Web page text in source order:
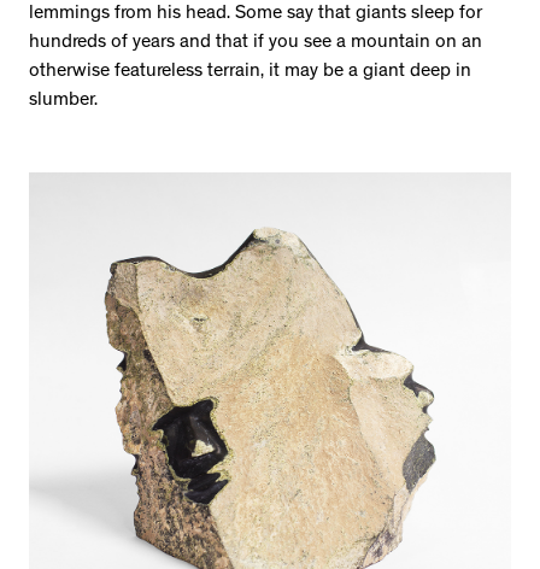
lemmings from his head. Some say that giants sleep for
hundreds of years and that if you see a mountain on an
otherwise featureless terrain, it may be a giant deep in
slumber.